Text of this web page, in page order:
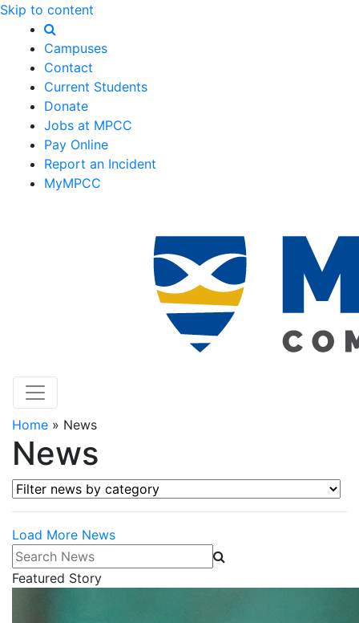
Skip to content
Campuses
Contact
Current Students
Donate
Jobs at MPCC
Pay Online
Report an Incident
MyMPCC
Home » News
News
Filter news by category
Load More News
Search News
Featured Story